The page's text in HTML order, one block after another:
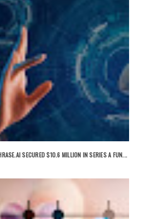
SECURED $10.6 MILLION IN SERIES A FUN...